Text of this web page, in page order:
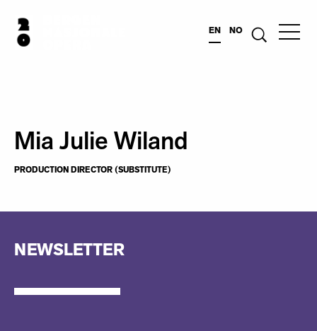
EN NO
Mia Julie Wiland
PRODUCTION DIRECTOR (SUBSTITUTE)
NEWSLETTER